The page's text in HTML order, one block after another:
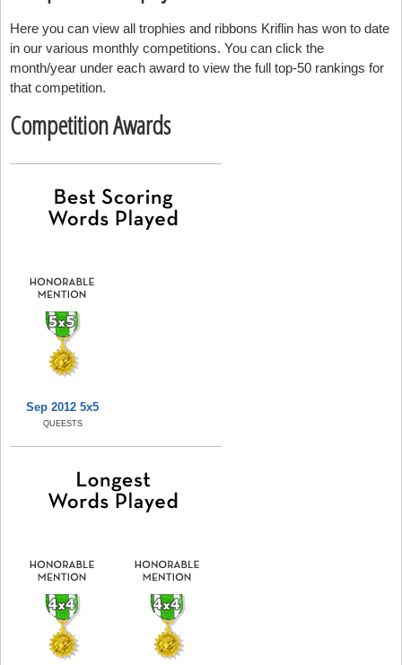
Here you can view all trophies and ribbons Kriflin has won to date
in our various monthly competitions. You can click the
month/year under each award to view the full top-50 rankings for
that competition.
Competition Awards
Sep 2012 5x5
QUEESTS